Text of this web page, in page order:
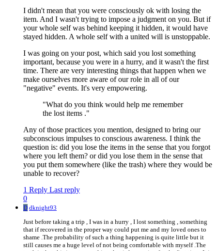
I didn't mean that you were consciously ok with losing the
item. And I wasn't trying to impose a judgment on you. But if
your whole self was behind keeping it hidden, it would have
stayed hidden. A whole self with a united will is unstoppable.
I was going on your post, which said you lost something
important, because you were in a hurry, and it wasn't the first
time. There are very interesting things that happen when we
make ourselves more aware of our role in all of our
"negative" events. It's very empowering.
"What do you think would help me remember
the lost items ."
Any of those practices you mention, designed to bring our
subconscious impulses to conscious awareness. I think the
question is: did you lose the items in the sense that you forgot
where you left them? or did you lose them in the sense that
you put them somewhere (like the trash) where they would be
unable to recover?
1 Reply Last reply
0
D dknight93
Just before taking a trip , I was in a hurry , I lost something , something
that if recovered in the proper way could put me and my loved ones to
shame .The probability of such a thing happening is quite little but it
still causes me a huge level of not being comfortable with myself .The